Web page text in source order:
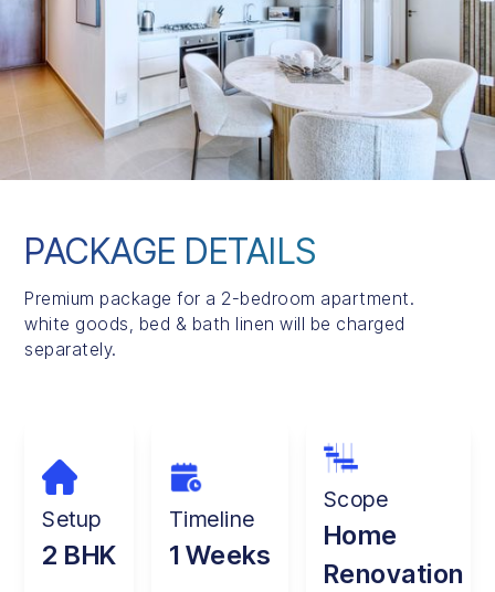
PACKAGE DETAILS
Premium package for a 2-bedroom apartment.
white goods, bed & bath linen will be charged
separately.
Setup
2 BHK
Timeline
1 Weeks
Scope
Home
Renovation